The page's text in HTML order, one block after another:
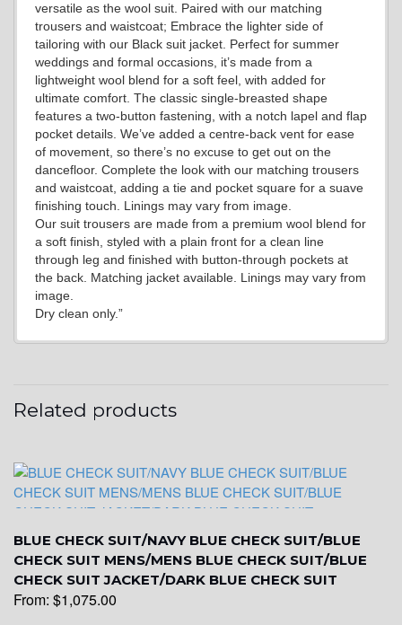
YL16
YL17
YL18
YL20
YL19
YL22
YL24
versatile as the wool suit. Paired with our matching
trousers and waistcoat; Embrace the lighter side of
tailoring with our Black suit jacket. Perfect for summer
weddings and formal occasions, it’s made from a
lightweight wool blend for a soft feel, with added for
ultimate comfort. The classic single-breasted shape
features a two-button fastening, with a notch lapel and flap
pocket details. We’ve added a centre-back vent for ease
of movement, so there’s no excuse to get out on the
dancefloor. Complete the look with our matching trousers
and waistcoat, adding a tie and pocket square for a suave
finishing touch. Linings may vary from image.
Our suit trousers are made from a premium wool blend for
a soft finish, styled with a plain front for a clean line
through leg and finished with button-through pockets at
the back. Matching jacket available. Linings may vary from
image.
Dry clean only.”
Related products
BLUE CHECK SUIT/NAVY BLUE CHECK SUIT/BLUE
CHECK SUIT MENS/MENS BLUE CHECK SUIT/BLUE
CHECK SUIT JACKET/DARK BLUE CHECK SUIT
From: $1,075.00